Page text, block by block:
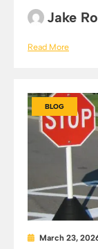
Jake
Read More
BLOG
March 23,